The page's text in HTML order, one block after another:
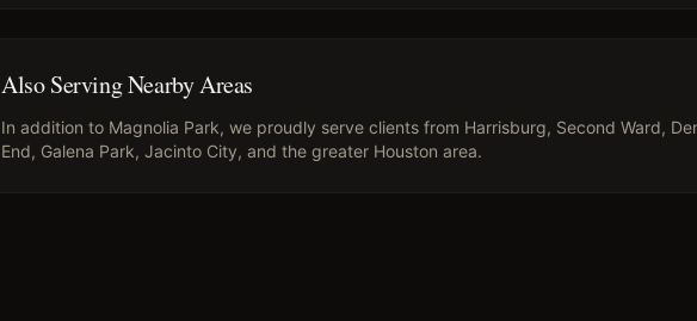
Also Serving Nearby Areas
In addition to Magnolia Park, we proudly serve clients from Harrisburg, Second Ward,
End, Galena Park, Jacinto City, and the greater Houston area.